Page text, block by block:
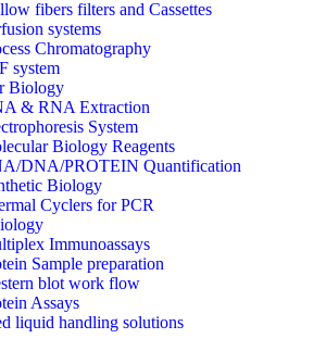
fibers filters and Cassettes
systems
Chromatography
system
Biology
& RNA Extraction
System
Biology Reagents
DNA/PROTEIN Quantification
Biology
Cyclers for PCR
Immunoassays
Sample preparation
blot work flow
Assays
liquid handling solutions